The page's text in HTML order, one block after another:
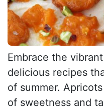
Embrace the vibrant
delicious recipes
of summer.
of sweetness and